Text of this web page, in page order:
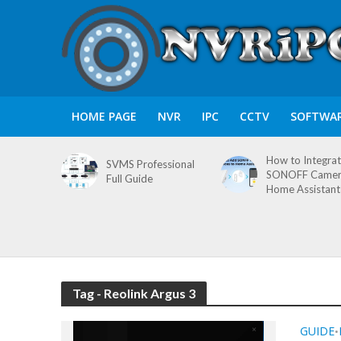
HOME PAGE NVR IPC CCTV
SVMS Professional
Full Guide
How to
SONOFF
Home Assistant
Tag - Reolink Argus 3
GUIDE•